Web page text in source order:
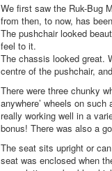
We first saw the Ruk-Bug
from then, to now, has
The pushchair looked
feel to it.
The chassis looked great.
centre of the pushchair,
There were three chunky
anywhere’ wheels on
really working well in a
bonus! There was also a
The seat sits upright or
seat was enclosed when